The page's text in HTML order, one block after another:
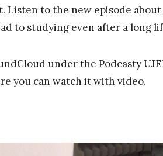
Listen to the new episode
to studying even after a long
under the Podcasty
you can watch it with video.